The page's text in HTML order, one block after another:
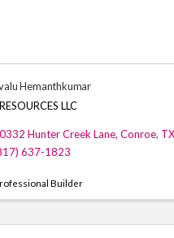
Hemanthkumar
LLC
Hunter Creek Lane, Conroe, TX
637-1823
Builder